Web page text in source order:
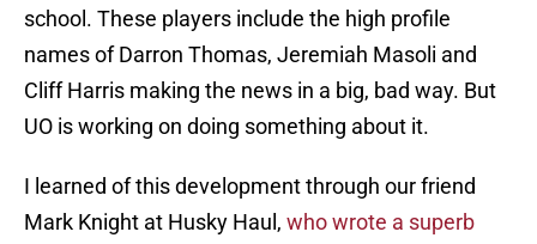
school. These players include the high profile
names of Darron Thomas, Jeremiah Masoli and
Cliff Harris making the news in a big, bad way. But
UO is working on doing something about it.
I learned of this development through our friend
Mark Knight at Husky Haul, who wrote a superb